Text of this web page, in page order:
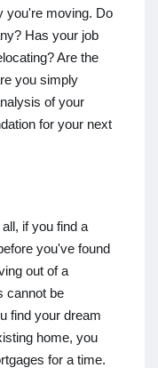
you're moving. Do
Has your job
Are the
you simply
of your
for your next
if you find a
you've found
out of a
cannot be
find your dream
home, you
for a time.